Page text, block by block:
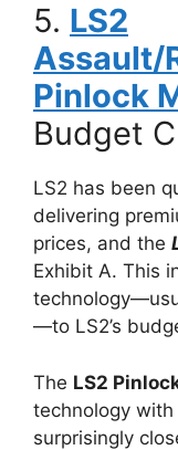
5. LS2
Assault/
Pinlock
Budget
LS2 has been
delivering
prices, and the
Exhibit A. This
—to LS2’s
The LS2
technology
surprisingly